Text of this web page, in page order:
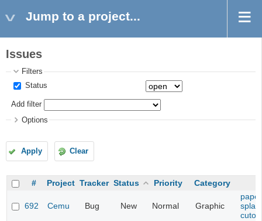
Jump to a project...
Issues
Filters
Status
Add filter
Options
Apply Clear
# Project Tracker Status Priority Category
692 Cemu Bug New Normal Graphic